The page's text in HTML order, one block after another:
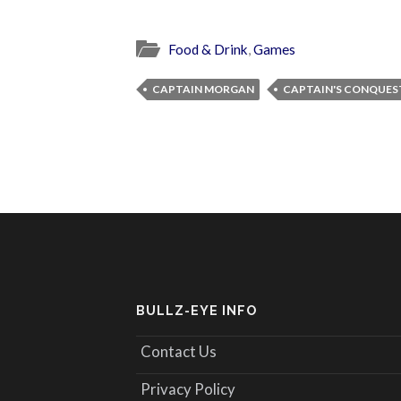
Food & Drink,Games
CAPTAIN MORGAN CAPTAIN'S
BULLZ-EYE INFO
Contact Us
Privacy Policy